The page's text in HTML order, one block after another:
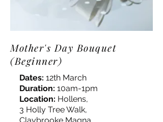
Mother's Day Bouquet
(Beginner)
Dates: 12th March
Duration: 10am-1pm
Location: Hollens,
3 Holly Tree Walk,